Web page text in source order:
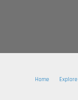
Home Explore